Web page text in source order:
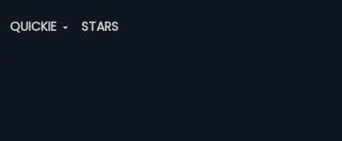
QUICKIE STARS